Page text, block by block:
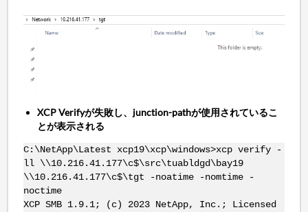
XCP Verifyが失敗し、junction-pathが使用されているこ
とが表示される
C:\NetApp\Latest xcp19\xcp\windows>xcp verify -
ll \\10.216.41.177\c$\src\tuabldgd\bay19
\\10.216.41.177\c$\tgt -noatime -nomtime -
noctime
XCP SMB 1.9.1; (c) 2023 NetApp, Inc.; Licensed